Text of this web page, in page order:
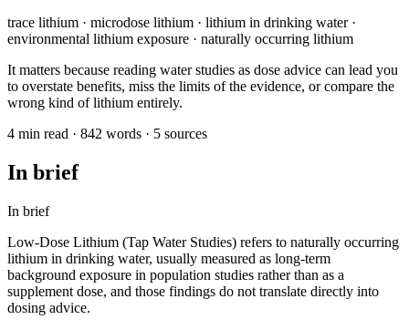
trace lithium · microdose lithium · lithium in drinking water ·
environmental lithium exposure · naturally occurring lithium
It matters because reading water studies as dose advice can lead you
to overstate benefits, miss the limits of the evidence, or compare the
wrong kind of lithium entirely.
4 min read · 842 words · 5 sources
In brief
In brief
Low-Dose Lithium (Tap Water Studies) refers to naturally occurring
lithium in drinking water, usually measured as long-term
background exposure in population studies rather than as a
supplement dose, and those findings do not translate directly into
dosing advice.